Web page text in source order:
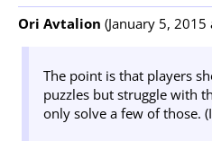
Ori Avtalion (January 5, 2015
The point is that players
puzzles but struggle with
only solve a few of those.